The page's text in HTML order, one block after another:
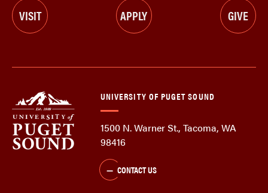
VISIT APPLY GIVE
UNIVERSITY OF PUGET SOUND
1500 N. Warner St., Tacoma, WA
98416
CONTACT US